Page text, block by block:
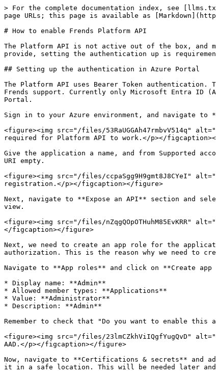
> For the complete documentation index, see
page URLs; this page is available as
# How to enable Frends Platform API
The Platform API is not active out of the box, and
provide, setting the authentication up is
## Setting up the authentication in Azure Portal
The Platform API uses Bearer Token
Frends support. Currently only Microsoft Entra ID
Portal.
Sign in to your Azure environment, and navigate
<figure><img src="/files/53RaUGGAh47rmbvV514q"
required for Platform API to work.</p></
Give the application a name, and from Supported
URI empty.
<figure><img src="/files/ccpaSgg9H9gmt8J8CYeI"
registration.</p></figcaption></figure>
Next, navigate to **Expose an API** section and
view.
<figure><img src="/files/
</figcaption></figure>
Next, we need to create an app role for the
authorization. This is the reason why we need to
Navigate to **App roles** and click on **Create
* Display name: **Admin**
* Allowed member types: **Applications**
* Value: **Administrator**
* Description: **Admin**
Remember to check that "Do you want to enable this
<figure><img src="/files/23lmCZkhViIQgfYugQvD"
AAD.</p></figcaption></figure>
Now, navigate to **Certifications & secrets** and
it in a safe location. This will be needed later